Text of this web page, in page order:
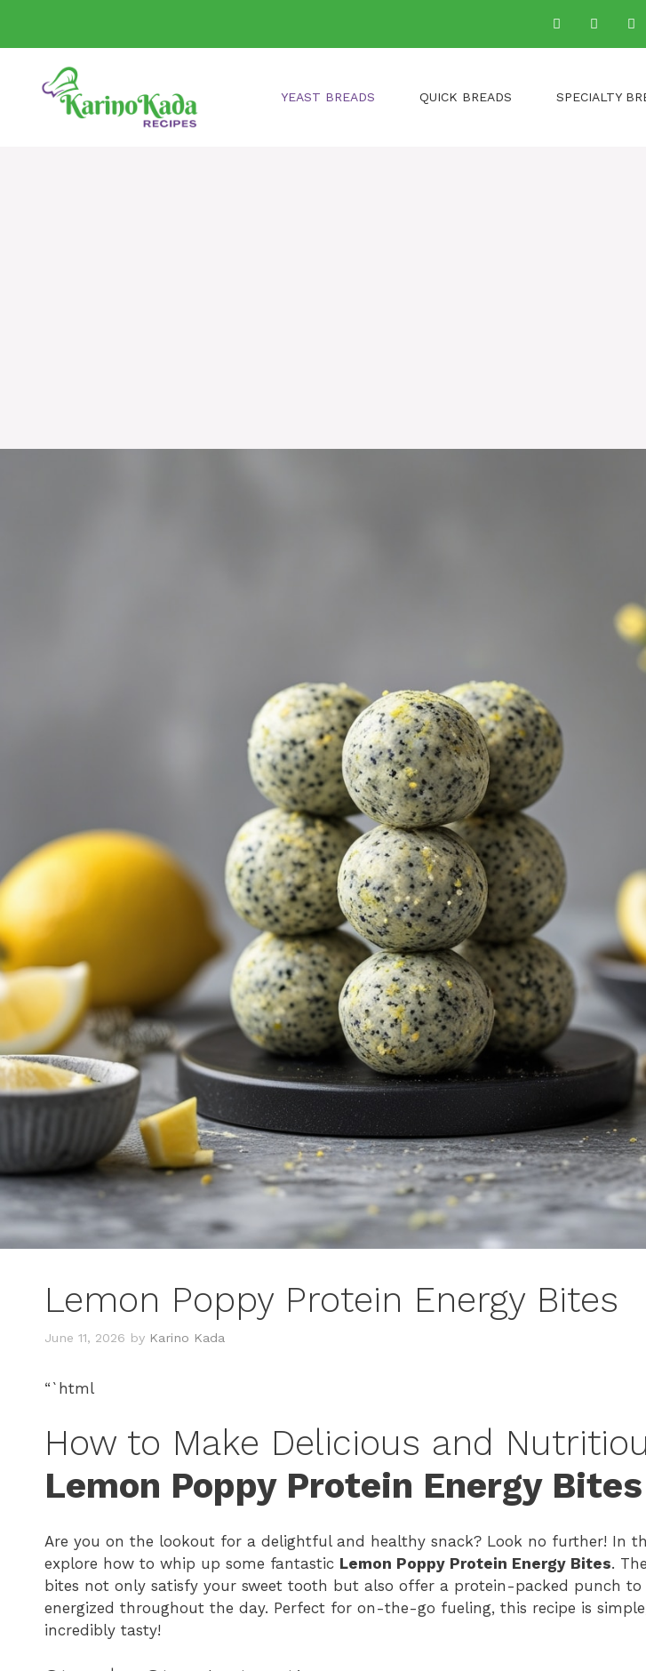
YEAST BREADS QUICK BREADS SPECIALTY
Lemon Poppy Protein Energy Bites
June 11, 2026 by Karino Kada
“`html
How to Make Delicious and
Lemon Poppy Protein Energy Bites
Are you on the lookout for a delightful and healthy snack? Look no further! In
explore how to whip up some fantastic Lemon Poppy Protein Energy Bites.
bites not only satisfy your sweet tooth but also offer a protein-packed punch to
energized throughout the day. Perfect for on-the-go fueling, this recipe is
incredibly tasty!